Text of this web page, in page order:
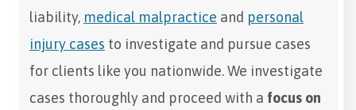
liability, medical malpractice and personal
injury cases to investigate and pursue cases
for clients like you nationwide. We investigate
cases thoroughly and proceed with a focus on